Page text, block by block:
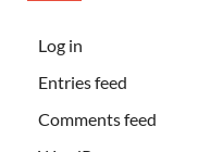
Log in
Entries feed
Comments feed